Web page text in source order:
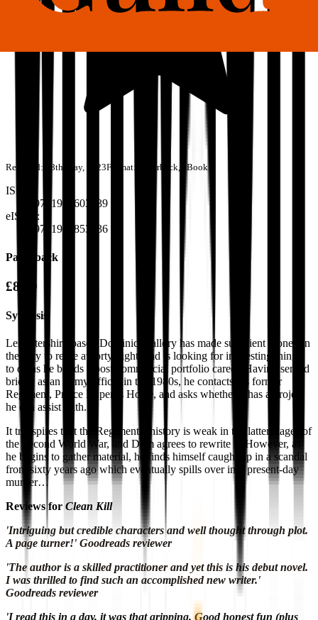
Released: 28th May, 2023Format: Paperback, eBook
ISBN:
9781915603739
eISBN:
9781915853936
Paperback
£8.99
Synopsis
Leicestershire-based Dominic Mallory has made sufficient money in
the City to retire at forty-eight, and is looking for interesting things
to do as he builds a post-commercial portfolio career. Having served
briefly as an Army officer in the 1980s, he contacts his former
Regiment, Prince Rupert’s Horse, and asks whether it has a project
he can assist with.
It transpires that the Regimental history is weak in the latter stages of
the Second World War, and Dom agrees to rewrite it. However, as
he begins to gather material, he finds himself caught up in a scandal
from sixty years ago which eventually spills over into present-day
murder…
Reviews for Clean Kill
'Intriguing but credible characters and well thought through plot.
A page turner!' Goodreads reviewer
'The author is a skilled practitioner and yet this is his debut novel.
I was thrilled to find such an accomplished new writer.'
Goodreads reviewer
'I read this in a day, it was that gripping. Good honest fun (plus